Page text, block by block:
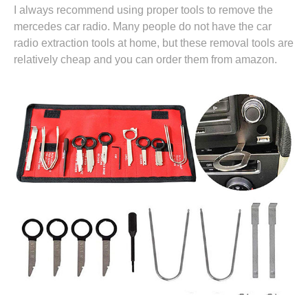
I always recommend using proper tools to remove the
mercedes car radio. Many people do not have the car
radio extraction tools at home, but these removal tools are
relatively cheap and you can order them from amazon.